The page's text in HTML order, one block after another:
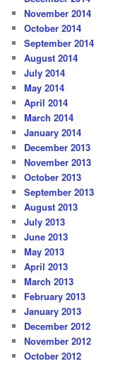
November 2014
October 2014
September 2014
August 2014
July 2014
May 2014
April 2014
March 2014
January 2014
December 2013
November 2013
October 2013
September 2013
August 2013
July 2013
June 2013
May 2013
April 2013
March 2013
February 2013
January 2013
December 2012
November 2012
October 2012